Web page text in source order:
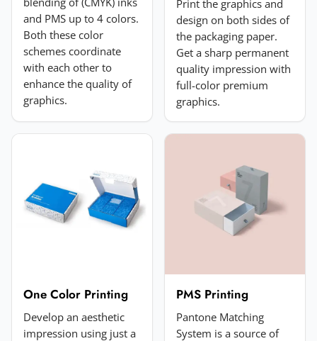
Add a photo (optional)
JPG, PNG, GIF or WebP. Max 5MB.
Submit Review
and PMS up to 4 colors.
Both these color
schemes coordinate
with each other to
enhance the quality of
graphics.
Print the graphics and
design on both sides of
the packaging paper.
Get a sharp permanent
quality impression with
full-color premium
graphics.
One Color Printing
Develop an aesthetic
impression using just a
PMS Printing
Pantone Matching
System is a source of